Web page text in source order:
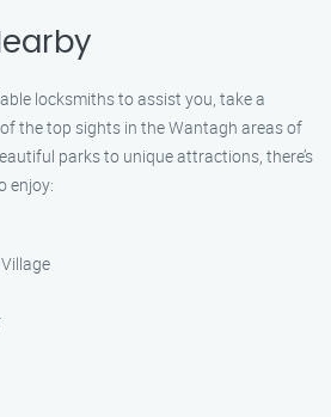
locksmiths to assist you, take a
the top sights in the Wantagh areas of
parks to unique attractions, there’s
enjoy: